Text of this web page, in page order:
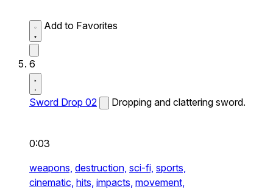
Add to Favorites
6
Sword Drop 02 Dropping and clattering sword.
0:03
weapons, destruction, sci-fi, sports,
cinematic, hits, impacts, movement,